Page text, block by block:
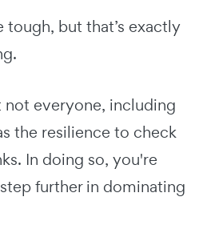
tough, but that’s exactly
everyone, including
the resilience to check
In doing so, you're
further in dominating